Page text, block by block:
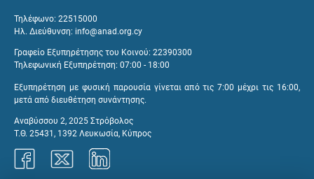
Τηλέφωνο: 22515000
Ηλ. Διεύθυνση: info@anad.org.cy
Γραφείο Εξυπηρέτησης του Κοινού: 22390300
Τηλεφωνική Εξυπηρέτηση: 07:00 - 18:00
Εξυπηρέτηση με φυσική παρουσία γίνεται από τις 7:00 μέχρι τις 16:00,
μετά από διευθέτηση συνάντησης.
Αναβύσσου 2, 2025 Στρόβολος
Τ.Θ. 25431, 1392 Λευκωσία, Κύπρος